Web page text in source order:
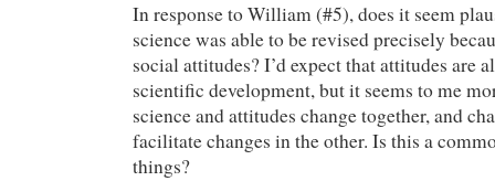
In response to William (#5), does it seem
science was able to be revised precisely
social attitudes? I’d expect that attitudes are
scientific development, but it seems to me
science and attitudes change together, and
facilitate changes in the other. Is this a
things?